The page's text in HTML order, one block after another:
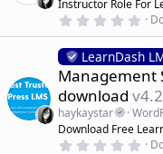
n
s
Instructor Role For
0
0
0
s
t
a
r
(
s
)
LearnDash
Management
download
haykaystar
Download Free
0